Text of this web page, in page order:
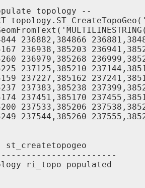
topology --
236882,384866
236938,385203
236979,385268
237125,385210
237227,385162
237383,385238
237451,385170
237533,385206
237544,385260
st_createtopogeo
ri_topo populated